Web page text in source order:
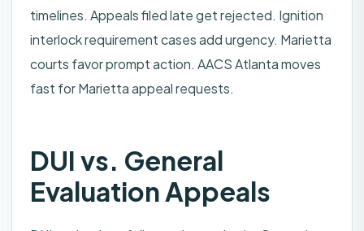
timelines. Appeals filed late get rejected. Ignition
interlock requirement cases add urgency. Marietta
courts favor prompt action. AACS Atlanta moves
fast for Marietta appeal requests.
DUI vs. General
Evaluation Appeals